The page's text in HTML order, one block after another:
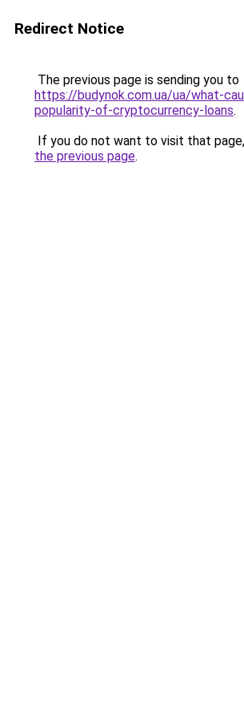
Redirect Notice
The previous page is sending you to
https://budynok.com.ua/ua/what-
popularity-of-cryptocurrency-loans.
If you do not want to visit that
the previous page.